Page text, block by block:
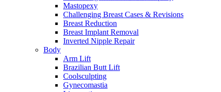
Mastopexy
Challenging Breast Cases & Revisions
Breast Reduction
Breast Implant Removal
Inverted Nipple Repair
Body
Arm Lift
Brazilian Butt Lift
Coolsculpting
Gynecomastia